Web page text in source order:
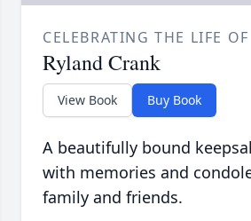
CELEBRATING THE LIFE OF
Ryland Crank
View Book Buy Book
A beautifully bound
with memories and
family and friends.